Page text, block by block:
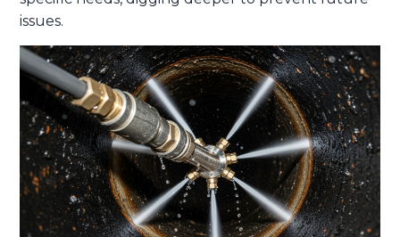
issues.